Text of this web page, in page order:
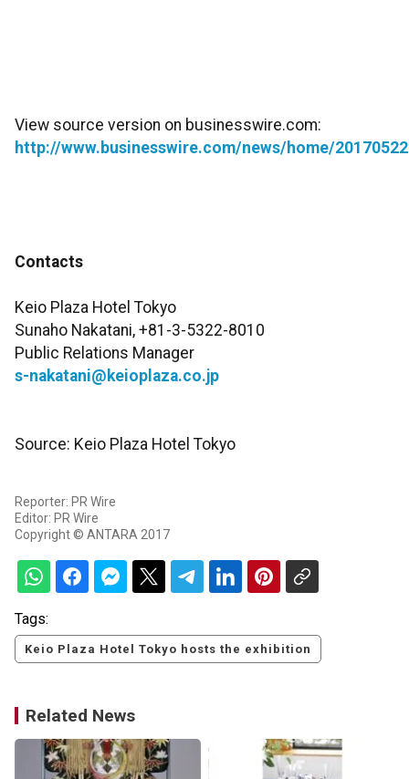
View source version on businesswire.com:
http://www.businesswire.com/news/home/
Contacts
Keio Plaza Hotel Tokyo
Sunaho Nakatani, +81-3-5322-8010
Public Relations Manager
s-nakatani@keioplaza.co.jp
Source: Keio Plaza Hotel Tokyo
Reporter: PR Wire
Editor: PR Wire
Copyright © ANTARA 2017
Tags:
Keio Plaza Hotel Tokyo hosts the exhibition
Related News